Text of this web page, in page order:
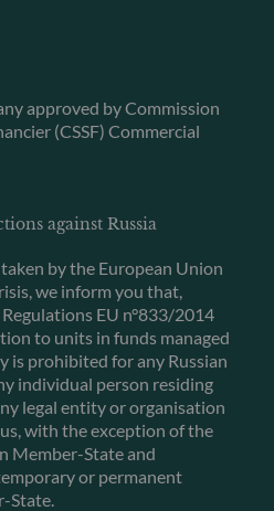
approved by Commission
(CSSF) Commercial
against Russia
by the European Union
we inform you that,
EU n°833/2014
to units in funds managed
is prohibited for any Russian
individual person residing
legal entity or organisation
with the exception of the
Member-State and
or permanent
State.